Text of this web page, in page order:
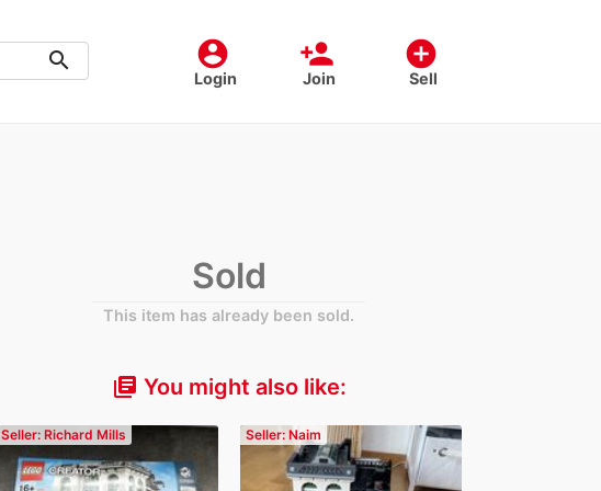
account_circle
Login
person_add
Join
add_circle
Sell
search
Sold
This item has already been sold.
library_books You might also like:
Seller: Richard Mills Seller: Naim